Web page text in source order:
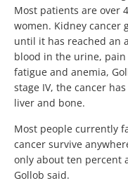
Most patients are over
women. Kidney cancer
until it has reached an
blood in the urine,
fatigue and anemia,
stage IV, the cancer
liver and bone.
Most people currently
cancer survive
only about ten percent
Gollob said.